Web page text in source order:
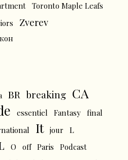
Toronto Maple Leafs
Zverev
BR breaking CA
essentiel Fantasy final
It jour L
O off Paris
Podcast